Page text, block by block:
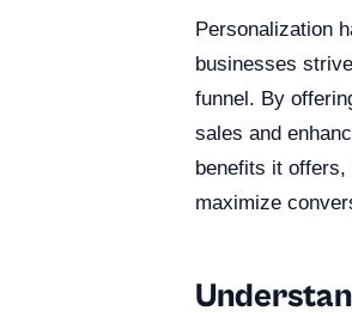
Personalization
businesses
funnel. By
sales and
benefits it
maximize